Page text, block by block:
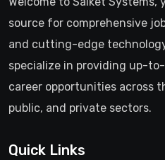
source for comprehensive
and cutting-edge
specialize in providing up-
career opportunities across
public, and private sectors.
Quick Links